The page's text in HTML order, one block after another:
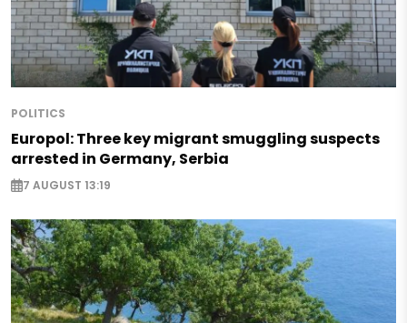
POLITICS
Europol: Three key migrant smuggling suspects
arrested in Germany, Serbia
7 AUGUST 13:19